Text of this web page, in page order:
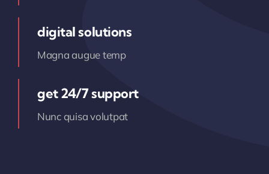
digital solutions
Magna augue temp
get 24/7 support
Nunc quisa volutpat